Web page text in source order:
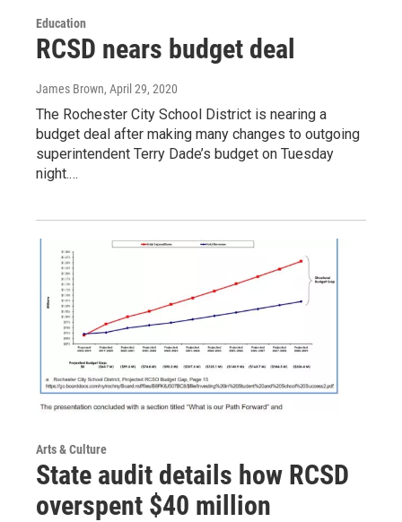
Education
RCSD nears budget deal
James Brown, April 29, 2020
The Rochester City School District is nearing a
budget deal after making many changes to outgoing
superintendent Terry Dade’s budget on Tuesday
night.…
Arts & Culture
State audit details how RCSD
overspent $40 million